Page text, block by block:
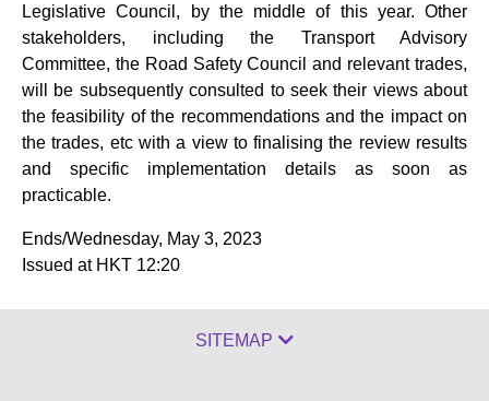
Legislative Council, by the middle of this year. Other
stakeholders, including the Transport Advisory
Committee, the Road Safety Council and relevant trades,
will be subsequently consulted to seek their views about
the feasibility of the recommendations and the impact on
the trades, etc with a view to finalising the review results
and specific implementation details as soon as
practicable.
Ends/Wednesday, May 3, 2023
Issued at HKT 12:20
SITEMAP